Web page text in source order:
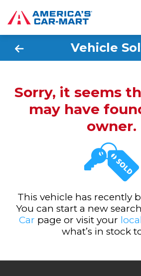
Vehicle
Sorry, it seems
may have
owner.
This vehicle has recently
You can start a new
Car page or visit your
what’s in stock